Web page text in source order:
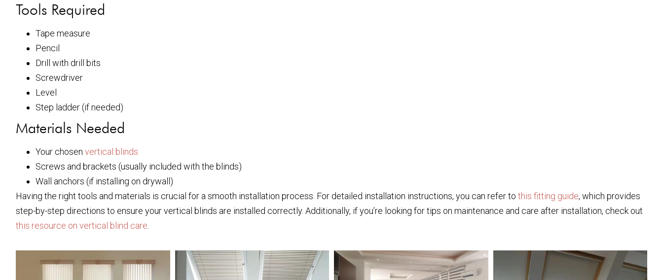
Tools Required
Tape measure
Pencil
Drill with drill bits
Screwdriver
Level
Step ladder (if needed)
Materials Needed
Your chosen vertical blinds
Screws and brackets (usually included with the blinds)
Wall anchors (if installing on drywall)
Having the right tools and materials is crucial for a smooth installation process. For detailed installation instructions, you can refer to this fitting guide, which provides
step-by-step directions to ensure your vertical blinds are installed correctly. Additionally, if you’re looking for tips on maintenance and care after installation, check out
this resource on vertical blind care.